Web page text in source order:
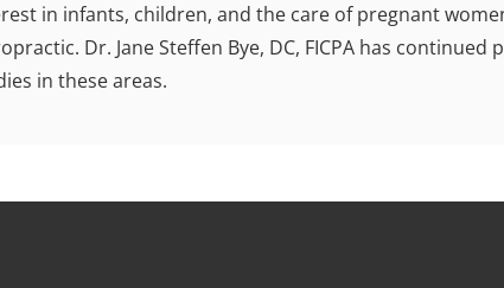
in infants, children, and the care of pregnant
Dr. Jane Steffen Bye, DC, FICPA has continued
in these areas.